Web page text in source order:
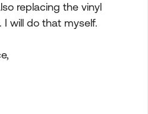
replacing the vinyl
will do that myself.